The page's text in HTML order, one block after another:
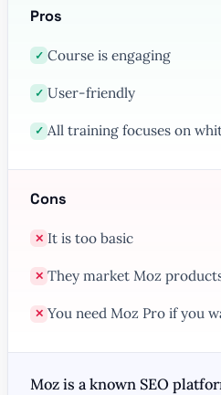
Pros
✓ Course is engaging
✓ User-friendly
✓ All training focuses on
Cons
✕ It is too basic
✕ They market Moz
✕ You need Moz Pro if you
Moz is a known SEO